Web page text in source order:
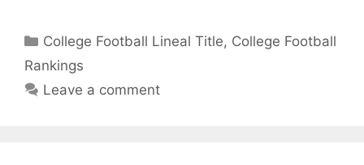
Categories
College Football Lineal Title, College Football
Rankings
Leave a comment